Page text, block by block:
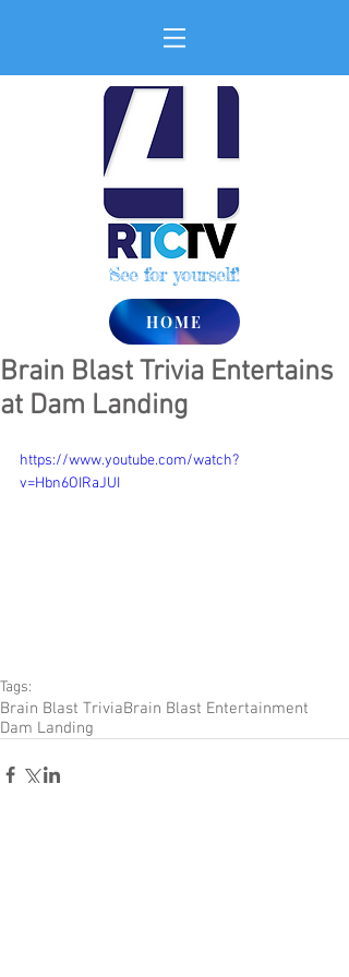
See for yourself!
HOME
Brain Blast Trivia Entertains
at Dam Landing
https://www.youtube.com/watch?
v=Hbn6OIRaJUI
Tags:
Brain Blast TriviaBrain Blast Entertainment
Dam Landing